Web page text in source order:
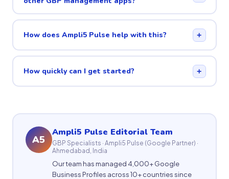
How does Ampli5 Pulse help with this? +
How quickly can I get started? +
A5
Ampli5 Pulse Editorial Team
GBP Specialists · Ampli5 Pulse (Google Partner) ·
Ahmedabad, India
Our team has managed 4,000+ Google
Business Profiles across 10+ countries since